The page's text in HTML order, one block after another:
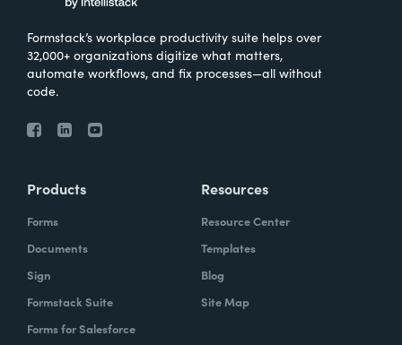
Formstack’s workplace productivity suite helps over
32,000+ organizations digitize what matters,
automate workflows, and fix processes—all without
code.
Products
Forms
Documents
Sign
Formstack Suite
Forms for Salesforce
Resources
Resource Center
Templates
Blog
Site Map